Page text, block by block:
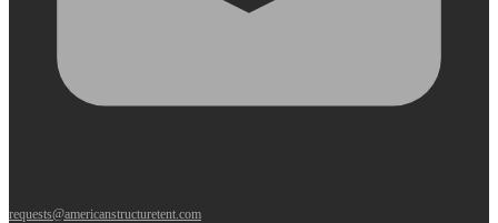
requests@americanstructuretent.com